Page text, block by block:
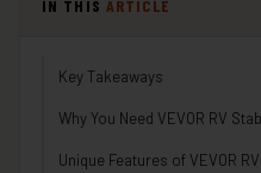
IN THIS ARTICLE
Key Takeaways
Why You Need VEVOR RV
Unique Features of VEVOR